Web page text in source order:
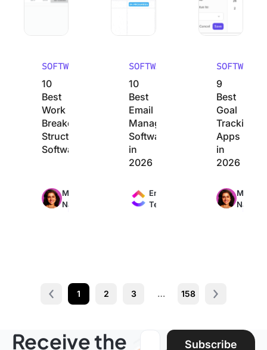
SOFTWARE
10
Best
Work
Breakdown
Structure
Software
Manasi
Nair
24min
read
SOFTWARE
10
Best
Email
Management
Software
in
2026
Engineering
Team
SOFTWARE
9
Best
Goal
Tracking
Apps
in
2026
Manasi
Nair
20min
read
Prev 1 2 3 … 158 Next page
Receive the Email address:
Subscribe